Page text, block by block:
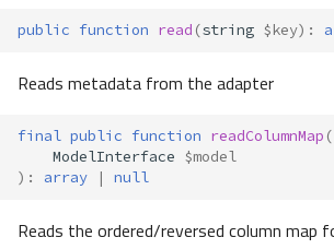
public function read (string $key) :
Reads metadata from the adapter
final public function readColumnMap (
ModelInterface $model
) : array | null
Reads the ordered/reversed column map